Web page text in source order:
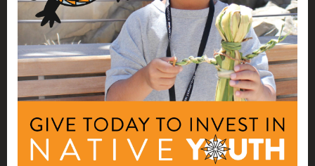
Related Impact Stories